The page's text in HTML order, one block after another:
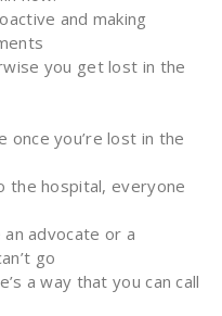
and making
you get lost in the
once you’re lost in the
the hospital, everyone
advocate or a
go
a way that you can call